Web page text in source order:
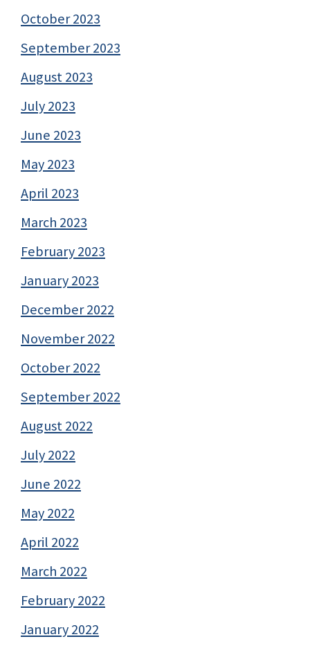
October 2023
September 2023
August 2023
July 2023
June 2023
May 2023
April 2023
March 2023
February 2023
January 2023
December 2022
November 2022
October 2022
September 2022
August 2022
July 2022
June 2022
May 2022
April 2022
March 2022
February 2022
January 2022